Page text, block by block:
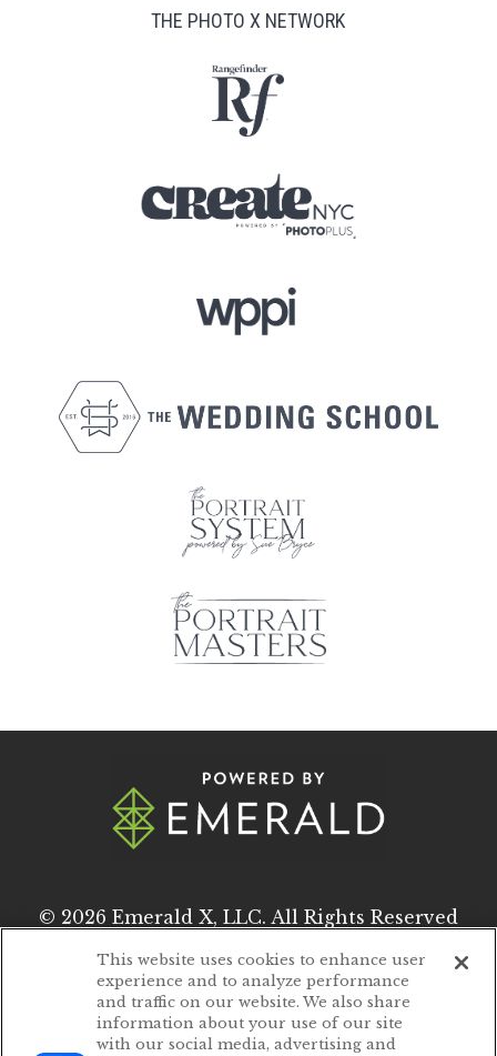
THE PHOTO X NETWORK
© 2026 Emerald X, LLC. All Rights Reserved
ABOUT CAREERS
AUTHORIZED SERVICE PROVIDERS
This website uses cookies to enhance user
experience and to analyze performance
and traffic on our website. We also share
information about your use of our site
with our social media, advertising and